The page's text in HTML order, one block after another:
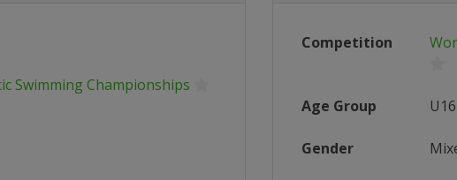
Swimming Championships
Competition
Age Group U16
Gender